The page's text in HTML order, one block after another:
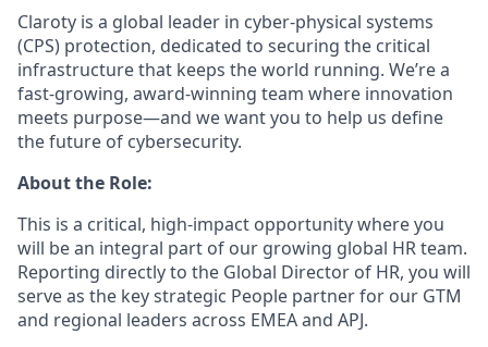
Claroty is a global leader in cyber-physical systems
(CPS) protection, dedicated to securing the critical
infrastructure that keeps the world running. We’re a
fast-growing, award-winning team where innovation
meets purpose—and we want you to help us define
the future of cybersecurity.
About the Role:
This is a critical, high-impact opportunity where you
will be an integral part of our growing global HR team.
Reporting directly to the Global Director of HR, you will
serve as the key strategic People partner for our GTM
and regional leaders across EMEA and APJ.